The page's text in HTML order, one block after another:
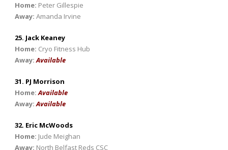
Home: Peter Gillespie
Away: Amanda Irvine
25. Jack Keaney
Home: Cryo Fitness Hub
Away:Available
31. PJ Morrison
Home:Available
Away:Available
32. Eric McWoods
Home: Jude Meighan
Away: North Belfast Reds CSC